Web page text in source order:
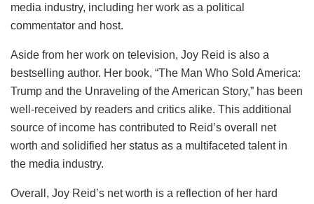
media industry, including her work as a political
commentator and host.
Aside from her work on television, Joy Reid is also a
bestselling author. Her book, “The Man Who Sold America:
Trump and the Unraveling of the American Story,” has been
well-received by readers and critics alike. This additional
source of income has contributed to Reid’s overall net
worth and solidified her status as a multifaceted talent in
the media industry.
Overall, Joy Reid’s net worth is a reflection of her hard